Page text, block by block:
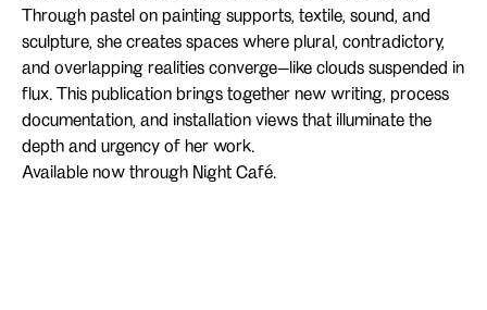
Through pastel on painting supports, textile, sound, and
sculpture, she creates spaces where plural, contradictory,
and overlapping realities converge—like clouds suspended in
flux. This publication brings together new writing, process
documentation, and installation views that illuminate the
depth and urgency of her work.
Available now through Night Café.